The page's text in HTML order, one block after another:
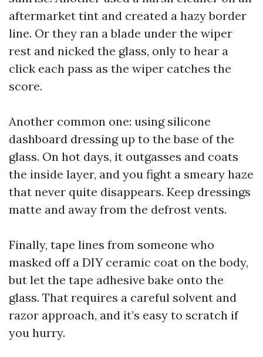
aftermarket tint and created a hazy border
line. Or they ran a blade under the wiper
rest and nicked the glass, only to hear a
click each pass as the wiper catches the
score.
Another common one: using silicone
dashboard dressing up to the base of the
glass. On hot days, it outgasses and coats
the inside layer, and you fight a smeary haze
that never quite disappears. Keep dressings
matte and away from the defrost vents.
Finally, tape lines from someone who
masked off a DIY ceramic coat on the body,
but let the tape adhesive bake onto the
glass. That requires a careful solvent and
razor approach, and it’s easy to scratch if
you hurry.